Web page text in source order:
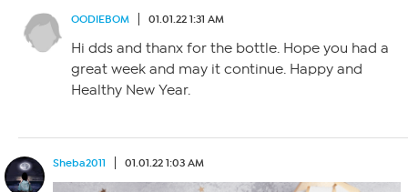
OODIEBOM 01.01.22 1:31 AM
Hi dds and thanx for the bottle. Hope you had a
great week and may it continue. Happy and
Healthy New Year.
Sheba2011 01.01.22 1:03 AM